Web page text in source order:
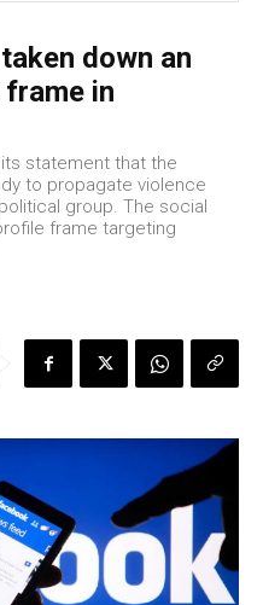
down an
in
statement that the
to propagate violence
group. The social
frame targeting